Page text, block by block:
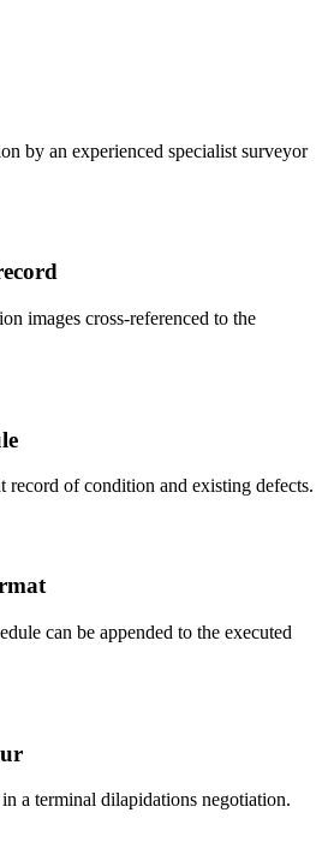
by an experienced specialist surveyor
images cross-referenced to the
record of condition and existing defects.
can be appended to the executed
a terminal dilapidations negotiation.